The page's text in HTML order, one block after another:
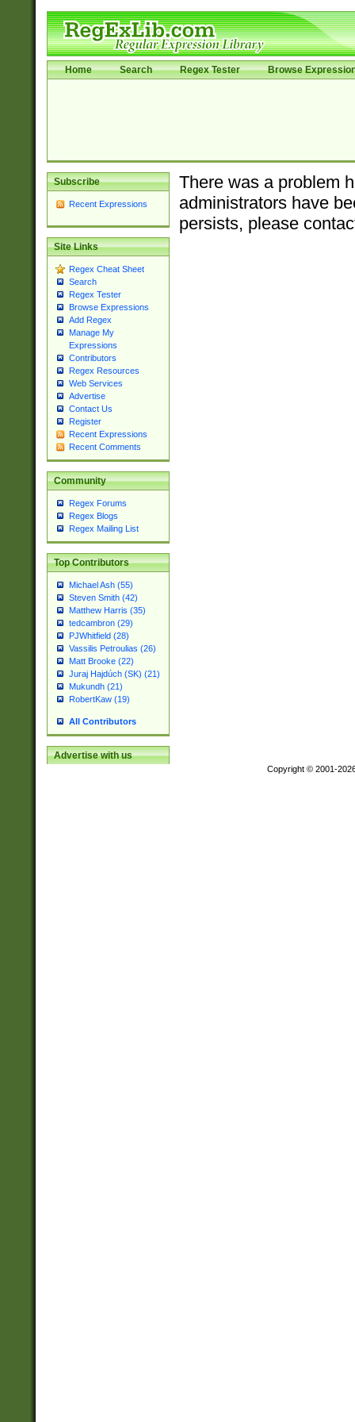
Home Search Regex Tester Browse
Subscribe
Recent Expressions
Site Links
Regex Cheat Sheet
Search
Regex Tester
Browse Expressions
Add Regex
Manage My
Expressions
Contributors
Regex Resources
Web Services
Advertise
Contact Us
Register
Recent Expressions
Recent Comments
Community
Regex Forums
Regex Blogs
Regex Mailing List
Top Contributors
Michael Ash (55)
Steven Smith (42)
Matthew Harris (35)
tedcambron (29)
PJWhitfield (28)
Vassilis Petroulias (26)
Matt Brooke (22)
Juraj Hajdúch (SK) (21)
Mukundh (21)
RobertKaw (19)
All Contributors
Advertise with us
There was a problem
administrators have
persists, please
Copyright © 2001-